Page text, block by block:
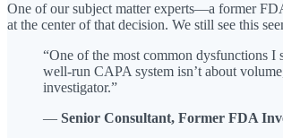
One of our subject matter experts—a former
at the center of that decision. We still see this
“One of the most common dysfunctions I
well-run CAPA system isn’t about
investigator.”
— Senior Consultant, Former FDA